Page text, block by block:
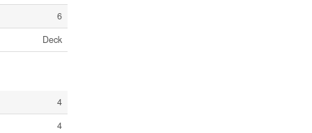
6
Deck
4
4